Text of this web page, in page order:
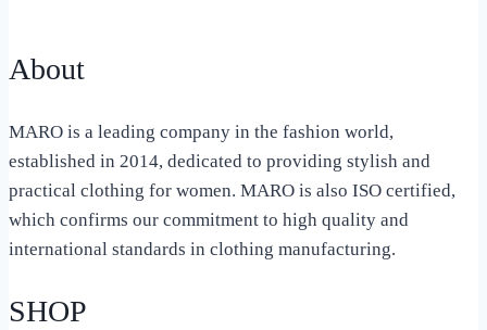
About
MARO is a leading company in the fashion world,
established in 2014, dedicated to providing stylish and
practical clothing for women. MARO is also ISO certified,
which confirms our commitment to high quality and
international standards in clothing manufacturing.
SHOP